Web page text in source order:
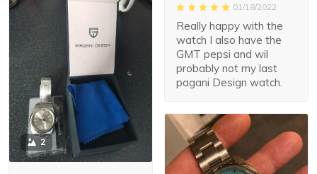
01/18/2022
Really happy with the
watch I also have the
GMT pepsi and wil
probably not my last
pagani Design watch.
2